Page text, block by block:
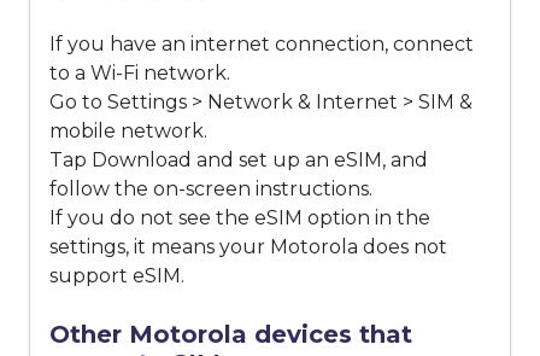
If you have an internet connection, connect
to a Wi-Fi network.
Go to Settings > Network & Internet > SIM &
mobile network.
Tap Download and set up an eSIM, and
follow the on-screen instructions.
If you do not see the eSIM option in the
settings, it means your Motorola does not
support eSIM.
Other Motorola devices that